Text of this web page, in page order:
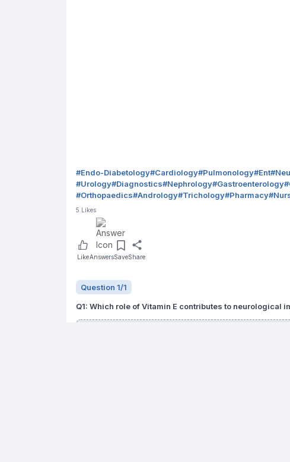
#Endo-Diabetology#Cardiology#Pulmonology#Ent#
#Urology#Diagnostics#Nephrology#Gastroenterology#
#Orthopaedics#Andrology#Trichology#Pharmacy#
5 Likes
LikeAnswersSaveShare
Question 1/1
Q1: Which role of Vitamin E contributes to neurological